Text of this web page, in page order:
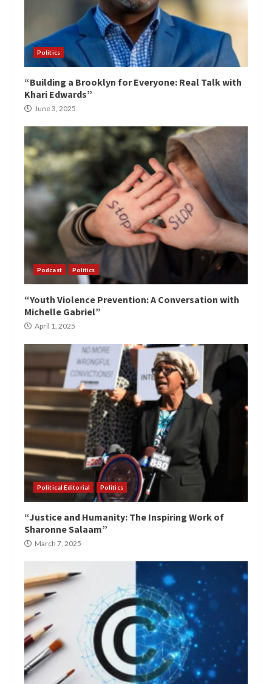
Politics
“Building a Brooklyn for Everyone: Real Talk with
Khari Edwards”
June 3, 2025
Podcast Politics
“Youth Violence Prevention: A Conversation with
Michelle Gabriel”
April 1, 2025
Political Editorial Politics
“Justice and Humanity: The Inspiring Work of
Sharonne Salaam”
March 7, 2025